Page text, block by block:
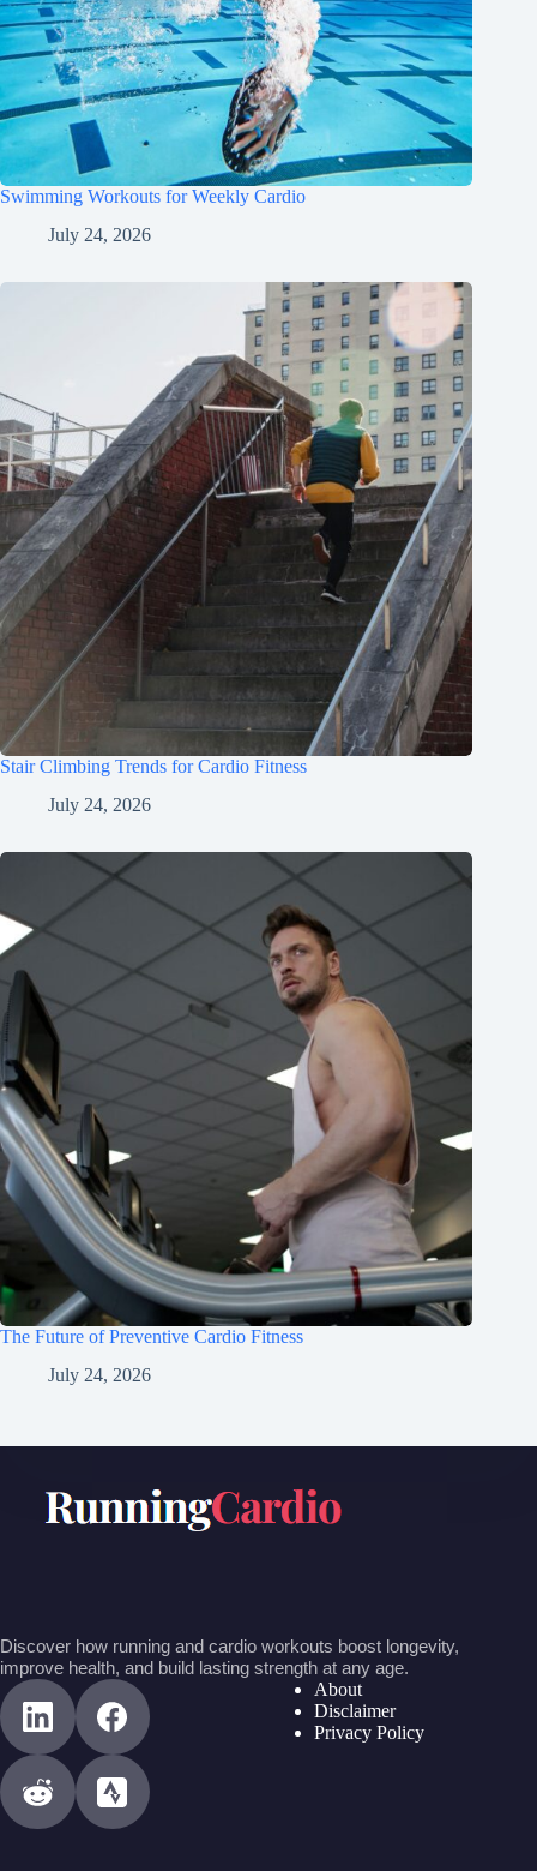
Swimming Workouts for Weekly Cardio
July 24, 2026
Stair Climbing Trends for Cardio Fitness
July 24, 2026
The Future of Preventive Cardio Fitness
July 24, 2026
Discover how running and cardio workouts boost longevity,
improve health, and build lasting strength at any age.
About
Disclaimer
Privacy Policy